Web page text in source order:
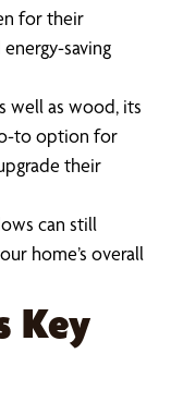
for their
saving
well as wood, its
to option for
their
can still
home’s overall
Key